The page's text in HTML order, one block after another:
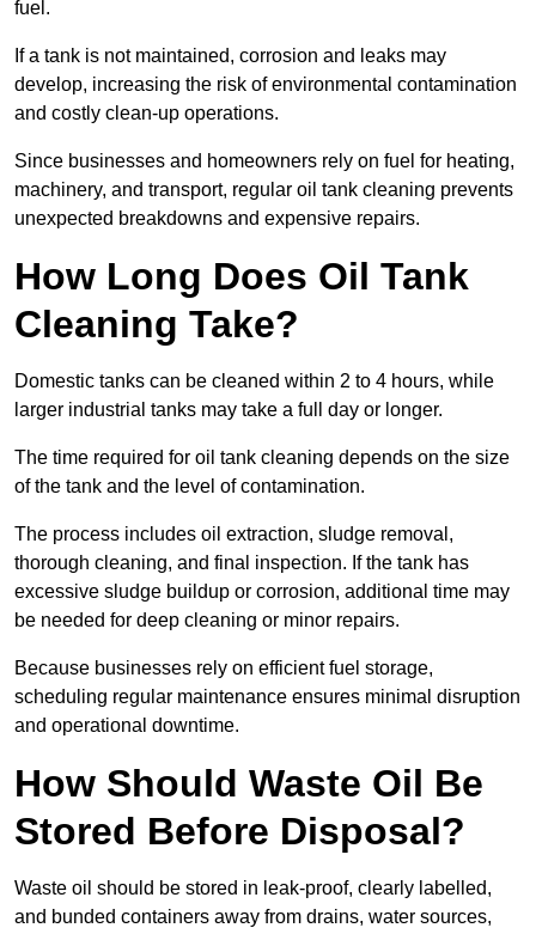
fuel.
If a tank is not maintained, corrosion and leaks may
develop, increasing the risk of environmental contamination
and costly clean-up operations.
Since businesses and homeowners rely on fuel for heating,
machinery, and transport, regular oil tank cleaning prevents
unexpected breakdowns and expensive repairs.
How Long Does Oil Tank
Cleaning Take?
Domestic tanks can be cleaned within 2 to 4 hours, while
larger industrial tanks may take a full day or longer.
The time required for oil tank cleaning depends on the size
of the tank and the level of contamination.
The process includes oil extraction, sludge removal,
thorough cleaning, and final inspection. If the tank has
excessive sludge buildup or corrosion, additional time may
be needed for deep cleaning or minor repairs.
Because businesses rely on efficient fuel storage,
scheduling regular maintenance ensures minimal disruption
and operational downtime.
How Should Waste Oil Be
Stored Before Disposal?
Waste oil should be stored in leak-proof, clearly labelled,
and bunded containers away from drains, water sources,